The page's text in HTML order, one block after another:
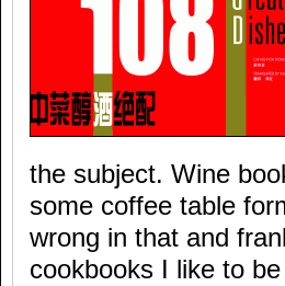
the subject. Wine
some coffee table
wrong in that and
cookbooks I like to